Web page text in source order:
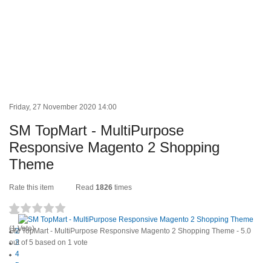
Friday, 27 November 2020 14:00
SM TopMart - MultiPurpose
Responsive Magento 2 Shopping
Theme
Rate this item
2
3
4
(1 Vote)
Read 1826 times
SM TopMart - MultiPurpose Responsive Magento 2 Shopping Theme - 5.0
out of5 based on 1 vote